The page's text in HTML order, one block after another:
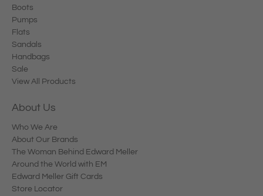
Boots
Pumps
Flats
Sandals
Handbags
Sale
View All Products
About Us
Who We Are
About Our Brands
The Woman Behind Edward Meller
Around the World with EM
Edward Meller Gift Cards
Store Locator